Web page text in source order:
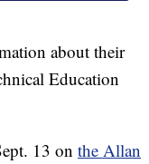
about their
Education
13 on the Allan